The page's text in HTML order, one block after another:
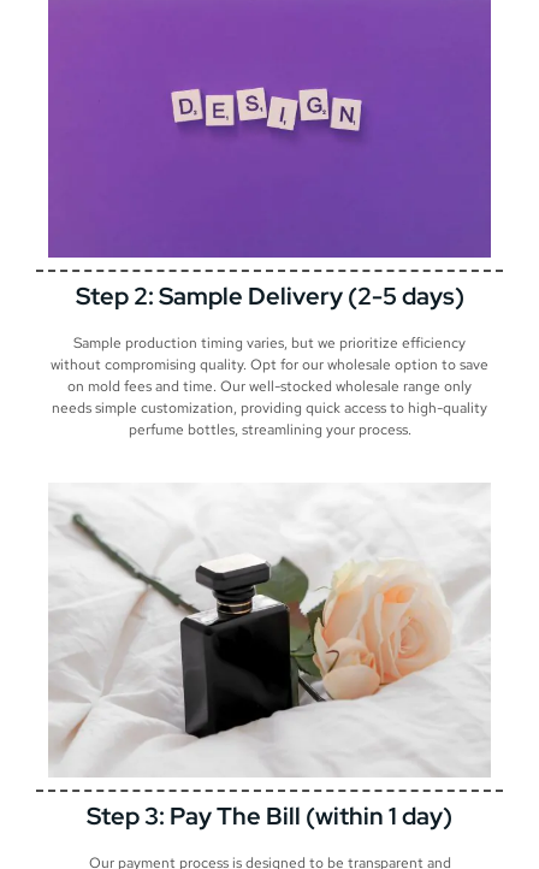
Step 2: Sample Delivery (2-5 days)
Sample production timing varies, but we prioritize efficiency
without compromising quality. Opt for our wholesale option to save
on mold fees and time. Our well-stocked wholesale range only
needs simple customization, providing quick access to high-quality
perfume bottles, streamlining your process.
Step 3: Pay The Bill (within 1 day)
Our payment process is designed to be transparent and